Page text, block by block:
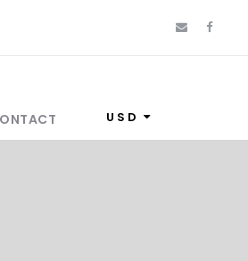
USD